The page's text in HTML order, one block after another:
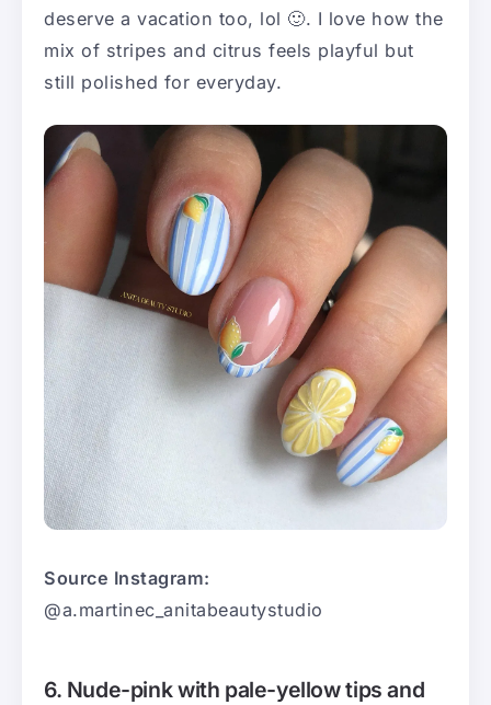
deserve a vacation too, lol 🙂. I love how the
mix of stripes and citrus feels playful but
still polished for everyday.
Source Instagram:
@a.martinec_anitabeautystudio
6. Nude-pink with pale-yellow tips and